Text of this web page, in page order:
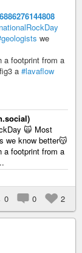
we
a footprint from a
a #lavaflow
🙀 Most
we know better😽
a footprint from a
0 0 2